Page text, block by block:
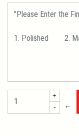
+
-
←